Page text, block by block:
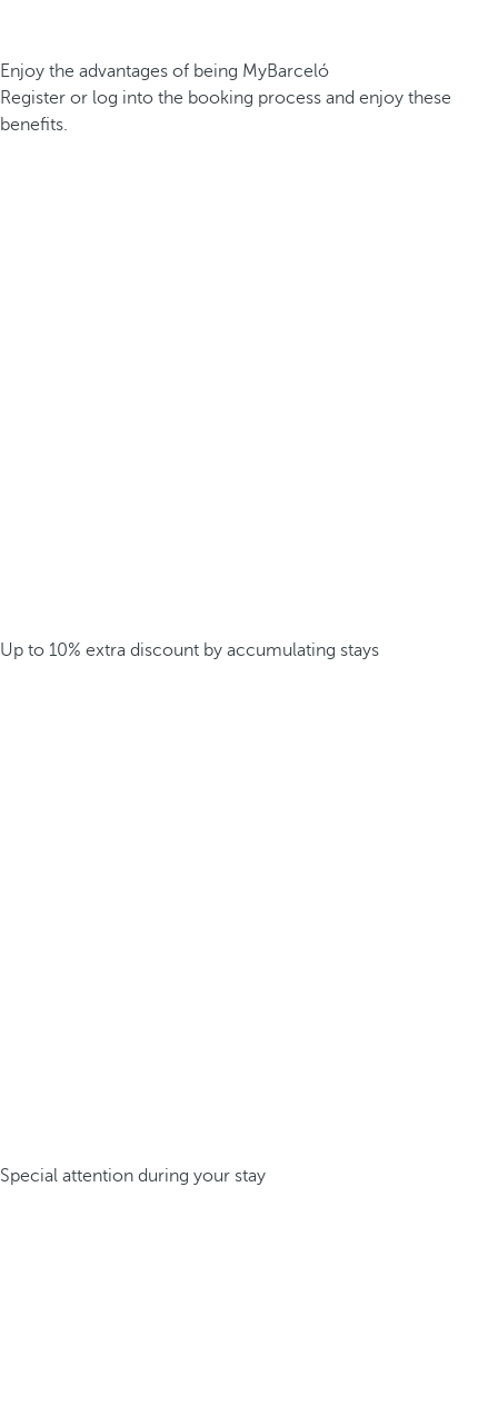
Enjoy the advantages of being MyBarceló
Register or log into the booking process and enjoy these
benefits.
Up to 10% extra discount by accumulating stays
Special attention during your stay